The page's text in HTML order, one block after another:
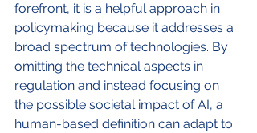
forefront, it is a helpful approach in
policymaking because it addresses a
broad spectrum of technologies. By
omitting the technical aspects in
regulation and instead focusing on
the possible societal impact of AI, a
human-based definition can adapt to